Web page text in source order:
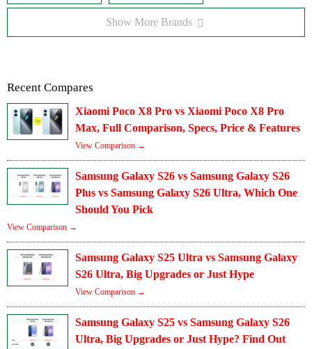
Show More Brands
Recent Compares
Xiaomi Poco X8 Pro vs Xiaomi Poco X8 Pro
Max, Full Comparison, Specs, Price & Features
View Comparison →
Samsung Galaxy S26 vs Samsung Galaxy S26
Plus vs Samsung Galaxy S26 Ultra, Which One
Should You Pick
View Comparison →
Samsung Galaxy S25 Ultra vs Samsung Galaxy
S26 Ultra, Big Upgrades or Just Hype
View Comparison →
Samsung Galaxy S25 vs Samsung Galaxy S26
Ultra, Big Upgrades or Just Hype? Find Out